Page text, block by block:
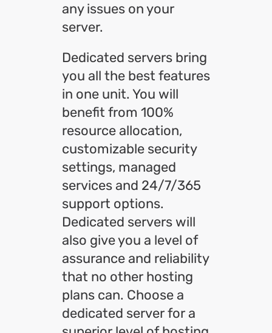
any issues on your
server.
Dedicated servers bring
you all the best features
in one unit. You will
benefit from 100%
resource allocation,
customizable security
settings, managed
services and 24/7/365
support options.
Dedicated servers will
also give you a level of
assurance and reliability
that no other hosting
plans can. Choose a
dedicated server for a